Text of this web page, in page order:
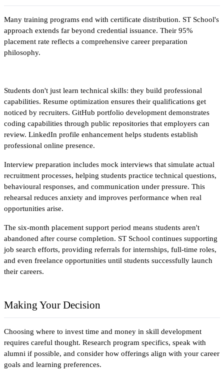
Many training programs end with certificate distribution. ST School's
approach extends far beyond credential issuance. Their 95%
placement rate reflects a comprehensive career preparation
philosophy.
Students don't just learn technical skills: they build professional
capabilities. Resume optimization ensures their qualifications get
noticed by recruiters. GitHub portfolio development demonstrates
coding capabilities through public repositories that employers can
review. LinkedIn profile enhancement helps students establish
professional online presence.​
Interview preparation includes mock interviews that simulate actual
recruitment processes, helping students practice technical questions,
behavioural responses, and communication under pressure. This
rehearsal reduces anxiety and improves performance when real
opportunities arise.
The six-month placement support period means students aren't
abandoned after course completion. ST School continues supporting
job search efforts, providing referrals for internships, full-time roles,
and even freelance opportunities until students successfully launch
their careers.
Making Your Decision
Choosing where to invest time and money in skill development
requires careful thought. Research program specifics, speak with
alumni if possible, and consider how offerings align with your career
goals and learning preferences.